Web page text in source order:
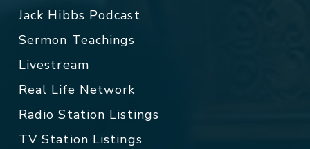
Jack Hibbs Podcast
Sermon Teachings
Livestream
Real Life Network
Radio Station Listings
TV Station Listings